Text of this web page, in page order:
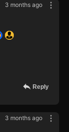
3 months ago
Reply
3 months ago